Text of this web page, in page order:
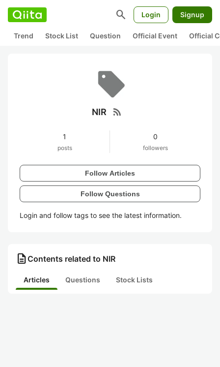
search Login Signup
Trend Stock List Question Official Event Official
NIR rss_feed
1
posts
0
followers
Follow Articles
Follow Questions
Login and follow tags to see the latest information.
description Contents related to NIR
Articles Questions Stock Lists